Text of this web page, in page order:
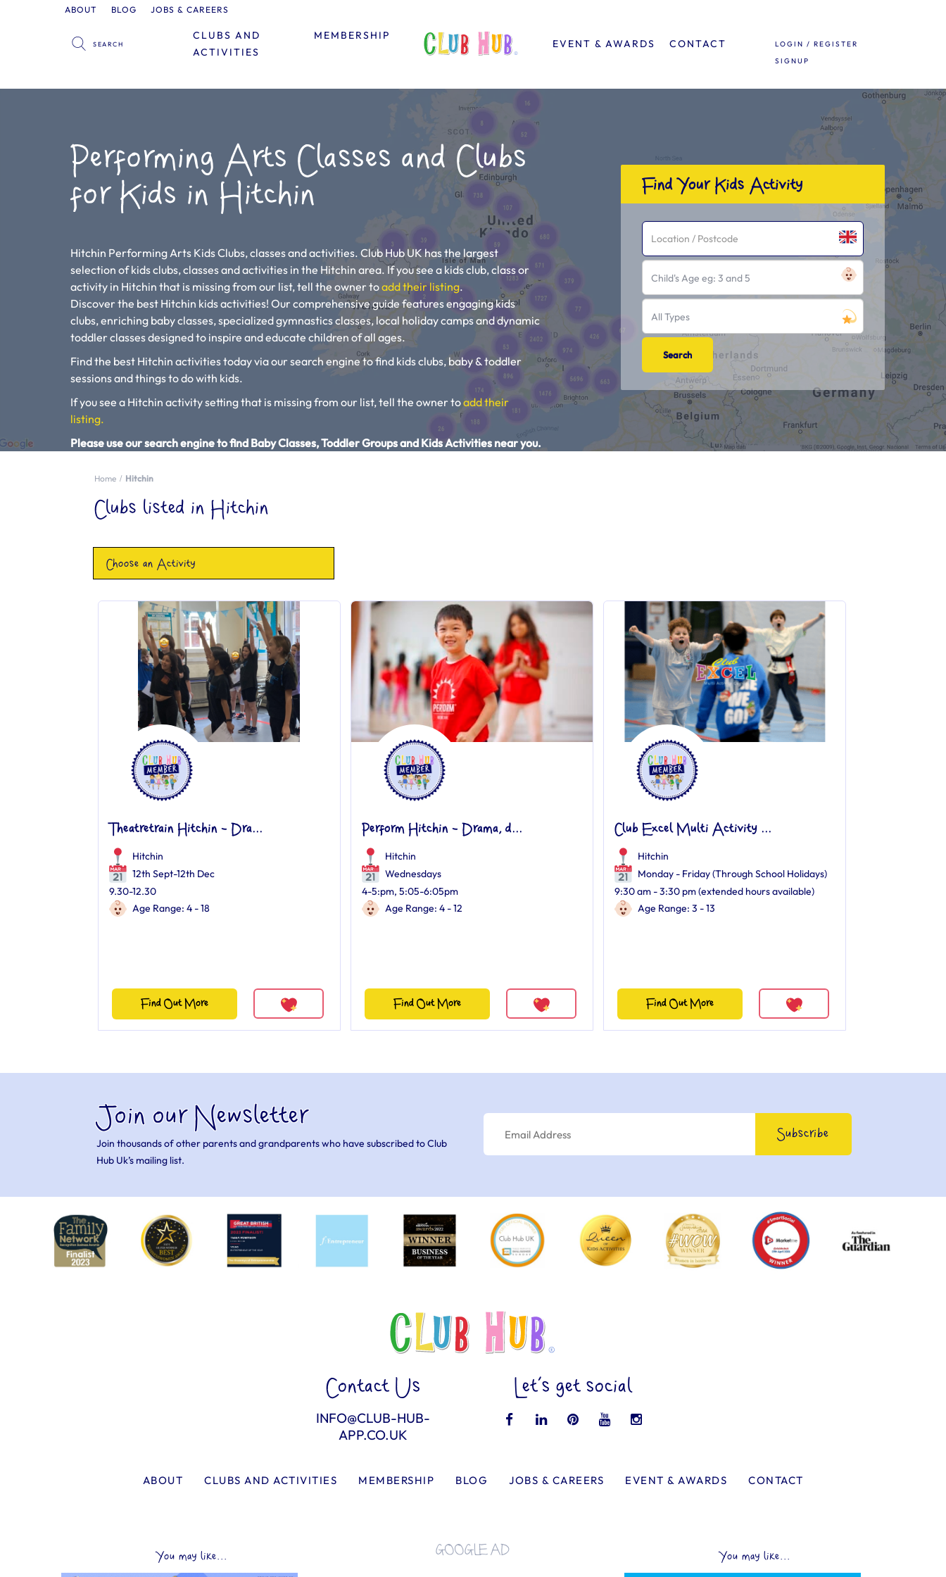
ABOUT BLOG JOBS & CAREERS
MEMBERSHIP
CLUBS AND
ACTIVITIES
EVENT & AWARDS CONTACT
LOGIN / REGISTER
SIGNUP
Performing Arts Classes and Clubs
for Kids in Hitchin
Hitchin Performing Arts Kids Clubs, classes and activities. Club Hub UK has the largest
selection of kids clubs, classes and activities in the Hitchin area. If you see a kids club, class or
activity in Hitchin that is missing from our list, tell the owner toadd their listing.
Discover the best Hitchin kids activities! Our comprehensive guide features engaging kids
clubs, enriching baby classes, specialized gymnastics classes, local holiday camps and dynamic
toddler classes designed to inspire and educate children of all ages.
Find the best Hitchin activities today via our search engine to find kids clubs, baby & toddler
sessions and things to do with kids.
If you see a Hitchin activity setting that is missing from our list, tell the owner toadd their
listing.
Please use our search engine to find Baby Classes, Toddler Groups and Kids Activities near you.
Find Your Kids Activity
Child's Age eg: 3 and 5
All Types
Home Hitchin
Clubs listed in Hitchin
Choose an Activity
Theatretrain Hitchin - Dra...
Hitchin
12th Sept-12th Dec
9.30-12.30
Age Range: 4 - 18
Find Out More
Perform Hitchin - Drama, d...
Hitchin
Wednesdays
4-5:pm, 5:05-6:05pm
Age Range: 4 - 12
Find Out More
Club Excel Multi Activity ...
Hitchin
Monday - Friday (Through School Holidays)
9:30 am - 3:30 pm (extended hours available)
Age Range: 3 - 13
Find Out More
Join our Newsletter
Join thousands of other parents and grandparents who have subscribed to Club
Hub Uk’s mailing list.
Contact Us
INFO@CLUB-HUB-
APP.CO.UK
Let’s get social
ABOUT CLUBS AND ACTIVITIES MEMBERSHIP BLOG JOBS & CAREERS EVENT & AWARDS CONTACT
You may like...
GOOGLE AD
You may like...